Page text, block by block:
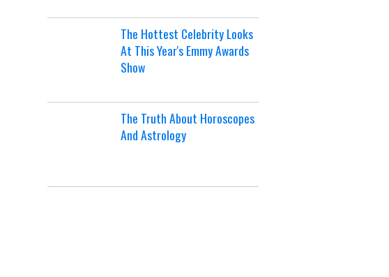
The Hottest Celebrity Looks
At This Year's Emmy Awards
Show
The Truth About Horoscopes
And Astrology